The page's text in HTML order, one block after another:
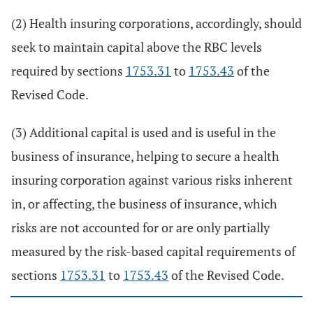
(2) Health insuring corporations, accordingly, should
seek to maintain capital above the RBC levels
required by sections 1753.31 to 1753.43 of the
Revised Code.
(3) Additional capital is used and is useful in the
business of insurance, helping to secure a health
insuring corporation against various risks inherent
in, or affecting, the business of insurance, which
risks are not accounted for or are only partially
measured by the risk-based capital requirements of
sections 1753.31 to 1753.43 of the Revised Code.